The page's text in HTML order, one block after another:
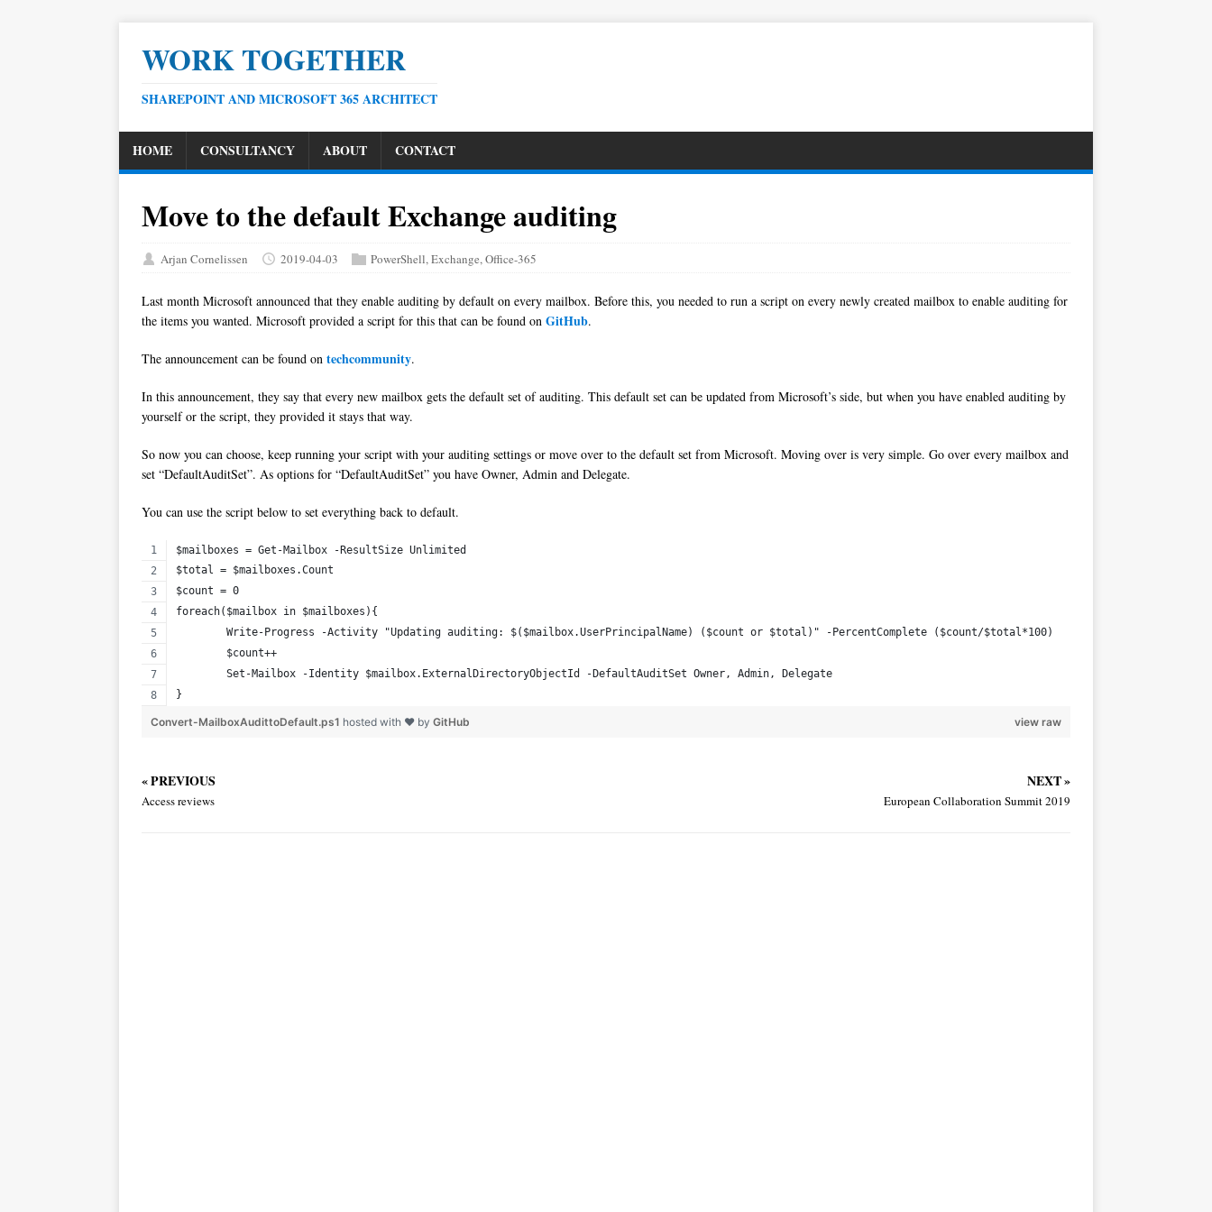
WORK TOGETHER
SHAREPOINT AND MICROSOFT 365 ARCHITECT
HOME CONSULTANCY ABOUT CONTACT
Move to the default Exchange auditing
Arjan Cornelissen 2019-04-03 PowerShell,Exchange,Office-365
Last month Microsoft announced that they enable auditing by default on every mailbox. Before this, you needed to run a script on every newly created mailbox to enable auditing for
the items you wanted. Microsoft provided a script for this that can be found on GitHub.
The announcement can be found on techcommunity.
In this announcement, they say that every new mailbox gets the default set of auditing. This default set can be updated from Microsoft’s side, but when you have enabled auditing by
yourself or the script, they provided it stays that way.
So now you can choose, keep running your script with your auditing settings or move over to the default set from Microsoft. Moving over is very simple. Go over every mailbox and
set “DefaultAuditSet”. As options for “DefaultAuditSet” you have Owner, Admin and Delegate.
You can use the script below to set everything back to default.
$mailboxes = Get-Mailbox -ResultSize Unlimited
$total = $mailboxes.Count
$count = 0
foreach($mailbox in $mailboxes){
	Write-Progress -Activity "Updating auditing: $($mailbox.UserPrincipalName) ($count or $total)" -PercentComplete ($count/$total*100)
	$count++
	Set-Mailbox -Identity $mailbox.ExternalDirectoryObjectId -DefaultAuditSet Owner, Admin, Delegate
}
view raw
Convert-MailboxAudittoDefault.ps1 hosted with ❤ by GitHub
« PREVIOUS
Access reviews
NEXT »
European Collaboration Summit 2019